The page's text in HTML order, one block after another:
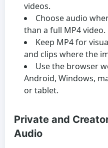
videos.
Choose audio
than a full MP4 video.
Keep MP4 for
and clips where the
Use the browser
Android, Windows,
or tablet.
Private and
Audio